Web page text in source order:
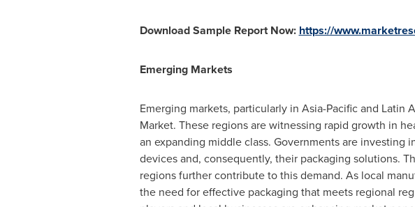
Download Sample Report Now: https://
Emerging Markets
Emerging markets, particularly in Asia-Pacificand Latin
Market. These regions are witnessing rapid growth in
an expanding middle class. Governments are
devices and, consequently, their packaging solutions.
regions further contribute to this demand. As local
the need for effective packaging that meets regional